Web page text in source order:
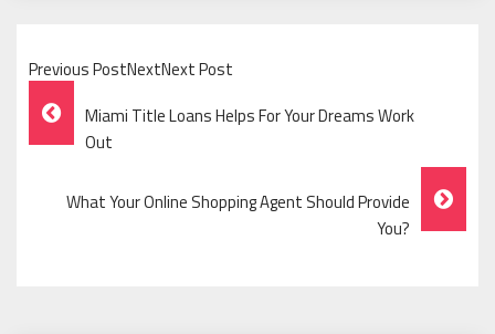
Previous PostNextNext Post
Post
Navigation
Miami Title Loans Helps For Your Dreams Work
Out
What Your Online Shopping Agent Should Provide
You?